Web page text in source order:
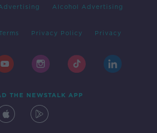
Alcohol Advertising
Privacy Policy Privacy
THE NEWSTALK APP